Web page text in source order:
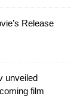
Release
unveiled
film